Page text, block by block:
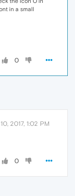
in a small
0
2017, 1:02 PM
0